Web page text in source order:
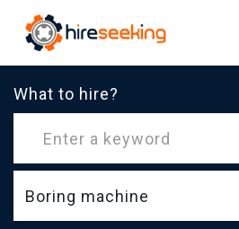
What to hire?
Boring machine